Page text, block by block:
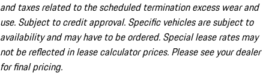
and taxes related to the scheduled termination excess wear and
use. Subject to credit approval. Specific vehicles are subject to
availability and may have to be ordered. Special lease rates may
not be reflected in lease calculator prices. Please see your dealer
for final pricing.